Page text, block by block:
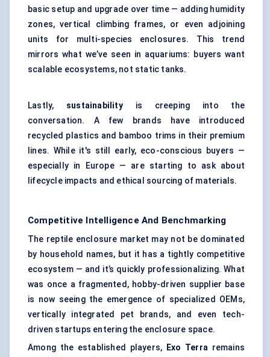
basic setup and upgrade over time — adding humidity
zones, vertical climbing frames, or even adjoining
units for multi-species enclosures. This trend
mirrors what we’ve seen in aquariums: buyers want
scalable ecosystems, not static tanks.
Lastly, sustainability is creeping into the
conversation. A few brands have introduced
recycled plastics and bamboo trims in their premium
lines. While it's still early, eco-conscious buyers —
especially in Europe — are starting to ask about
lifecycle impacts and ethical sourcing of materials.
Competitive Intelligence And Benchmarking
The reptile enclosure market may not be dominated
by household names, but it has a tightly competitive
ecosystem — and it’s quickly professionalizing. What
was once a fragmented, hobby-driven supplier base
is now seeing the emergence of specialized OEMs,
vertically integrated pet brands, and even tech-
driven startups entering the enclosure space.
Among the established players,
Exo Terra remains